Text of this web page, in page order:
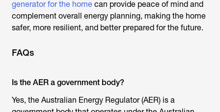
generator for the home can provide peace of mind and
complement overall energy planning, making the home
safer, more resilient, and better prepared for the future.
FAQs
Is the AER a government body?
Yes, the Australian Energy Regulator(AER) is a